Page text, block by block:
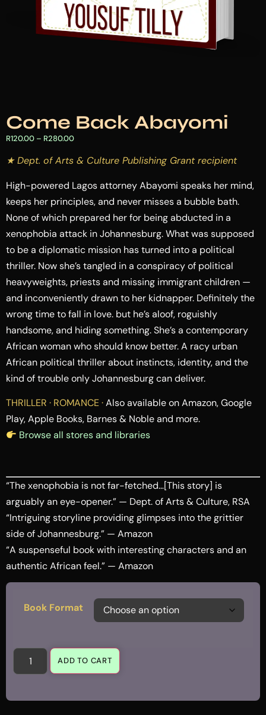
Come Back Abayomi
R120.00 – R280.00
★ Dept. of Arts & Culture Publishing Grant recipient
High-powered Lagos attorney Abayomi speaks her mind,
keeps her principles, and never misses a bubble bath.
None of which prepared her for being abducted in a
xenophobia attack in Johannesburg. What was supposed
to be a diplomatic mission has turned into a political
thriller. Now she’s tangled in a conspiracy of political
heavyweights, priests and missing immigrant children —
and inconveniently drawn to her kidnapper. Definitely the
wrong time to fall in love. but he’s aloof, roguishly
handsome, and hiding something. She’s a contemporary
African woman who should know better. A racy urban
African political thriller about instincts, identity, and the
kind of trouble only Johannesburg can deliver.
THRILLER · ROMANCE ·Also available on Amazon, Google
Play, Apple Books, Barnes & Noble and more.
Browse all stores and libraries
“The xenophobia is not far-fetched…[This story] is
arguably an eye-opener.” — Dept. of Arts & Culture, RSA
“Intriguing storyline providing glimpses into the grittier
side of Johannesburg.” — Amazon
“A suspenseful book with interesting characters and an
authentic African feel.” — Amazon
Book Format
ADD TO CART